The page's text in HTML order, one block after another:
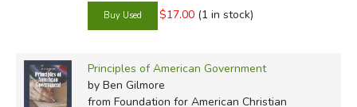
$17.00 (1 in stock)
Principles of American Government
by Ben Gilmore
from Foundation for American Christian